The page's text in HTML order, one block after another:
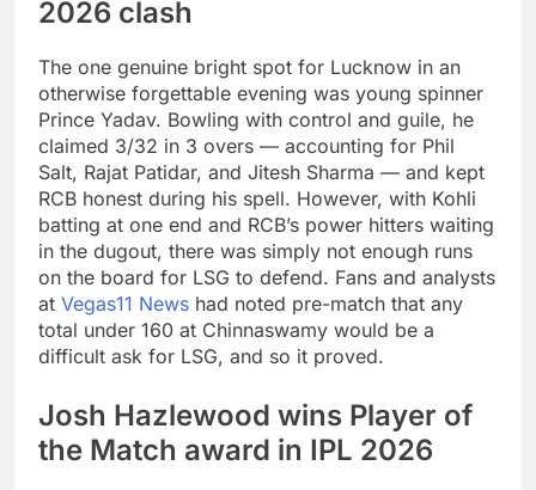
2026 clash
The one genuine bright spot for Lucknow in an
otherwise forgettable evening was young spinner
Prince Yadav. Bowling with control and guile, he
claimed 3/32 in 3 overs — accounting for Phil
Salt, Rajat Patidar, and Jitesh Sharma — and kept
RCB honest during his spell. However, with Kohli
batting at one end and RCB’s power hitters waiting
in the dugout, there was simply not enough runs
on the board for LSG to defend. Fans and analysts
at Vegas11 News had noted pre-match that any
total under 160 at Chinnaswamy would be a
difficult ask for LSG, and so it proved.
Josh Hazlewood wins Player of
the Match award in IPL 2026